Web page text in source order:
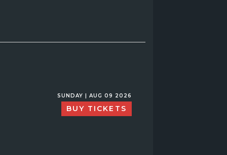
SUNDAY | AUG 09 2026
BUY TICKETS